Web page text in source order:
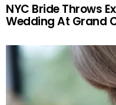
NYC Bride Throws
Wedding At Grand